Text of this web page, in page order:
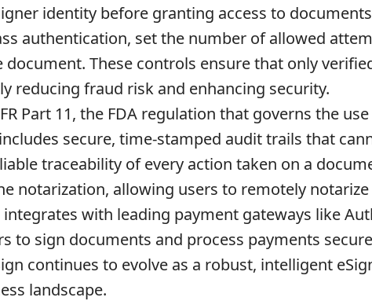
identity before granting access to
authentication, set the number of allowed
These controls ensure that only
reducing fraud risk and enhancing security.
Part 11, the FDA regulation that governs the
secure, time-stamped audit trails that
traceability of every action taken on a
notarization, allowing users to remotely
with leading payment gateways like
to sign documents and process payments
continues to evolve as a robust, intelligent
landscape.